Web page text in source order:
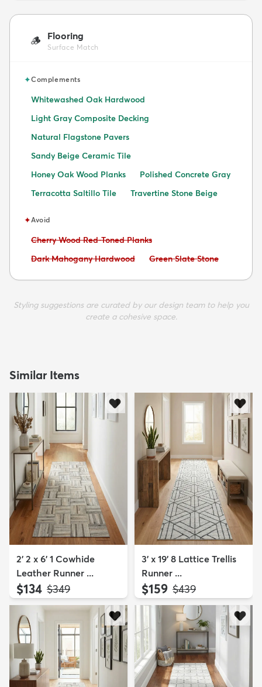
🪵 Flooring
Surface Match
✦Complements
Whitewashed Oak Hardwood
Light Gray Composite Decking
Natural Flagstone Pavers
Sandy Beige Ceramic Tile
Honey Oak Wood Planks
Polished Concrete Gray
Terracotta Saltillo Tile
Travertine Stone Beige
✦Avoid
Avoid:
Cherry Wood Red-Toned Planks
Avoid:
Dark Mahogany Hardwood Avoid:
Green Slate Stone
Styling suggestions are curated by our design team to help you
create a cohesive space.
Similar Items
2' 2 x 6' 1 Cowhide
Leather Runner ...
$134 MSRP:
$349
3' x 19' 8 Lattice Trellis
Runner ...
$159 MSRP:
$439